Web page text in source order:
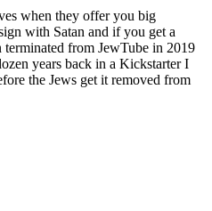
when they offer you big
with Satan and if you get a
from JewTube in 2019
years back in a Kickstarter I
the Jews get it removed from